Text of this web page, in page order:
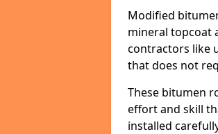
Modified
mineral topcoat
contractors like
that does not
These bitumen
effort and skill
installed